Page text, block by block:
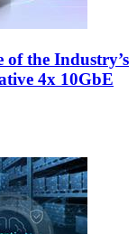
of the Industry’s
4x 10GbE